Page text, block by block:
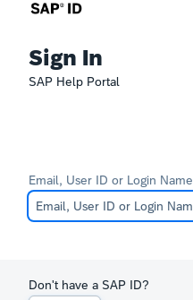
Sign In
SAP Help Portal
Email, User ID or Login Name
Don't have a SAP ID?